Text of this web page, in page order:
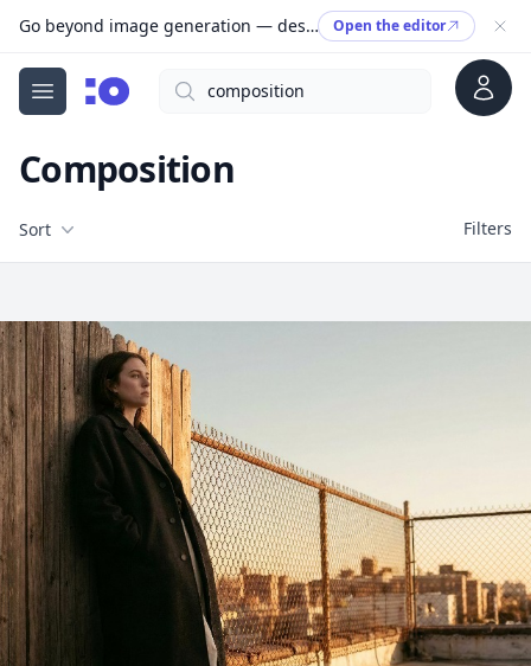
Go beyond image generation — design editable files, ready to print. Open the editor
Open menu
cgfaces.comSearch Account
Composition
Filters
Sort Filters
Free Stock Images